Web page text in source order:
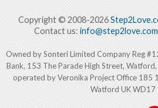
Copyright © 2008-2026
Contact us: info@step2love.com
Owned by Sonteri Limited Company Reg
Bank, 153 The Parade High Street,
operated by Veronika Project Office 185
Watford UK WD17